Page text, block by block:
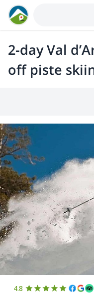
2-day Val
off piste
4.8